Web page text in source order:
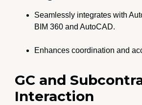
Seamlessly integrates with
BIM 360 and AutoCAD.
Enhances coordination and
GC and
Interaction